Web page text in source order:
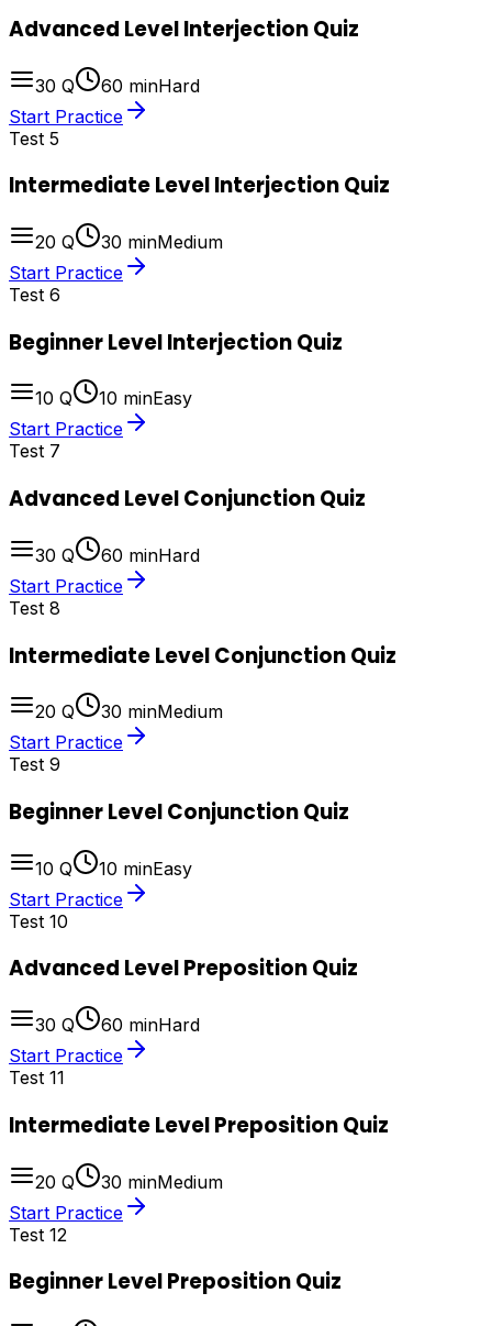
Advanced Level Interjection Quiz
30 Q 60 minHard
Start Practice
Test 5
Intermediate Level Interjection Quiz
20 Q 30 minMedium
Start Practice
Test 6
Beginner Level Interjection Quiz
10 Q 10 minEasy
Start Practice
Test 7
Advanced Level Conjunction Quiz
30 Q 60 minHard
Start Practice
Test 8
Intermediate Level Conjunction Quiz
20 Q 30 minMedium
Start Practice
Test 9
Beginner Level Conjunction Quiz
10 Q 10 minEasy
Start Practice
Test 10
Advanced Level Preposition Quiz
30 Q 60 minHard
Start Practice
Test 11
Intermediate Level Preposition Quiz
20 Q 30 minMedium
Start Practice
Test 12
Beginner Level Preposition Quiz